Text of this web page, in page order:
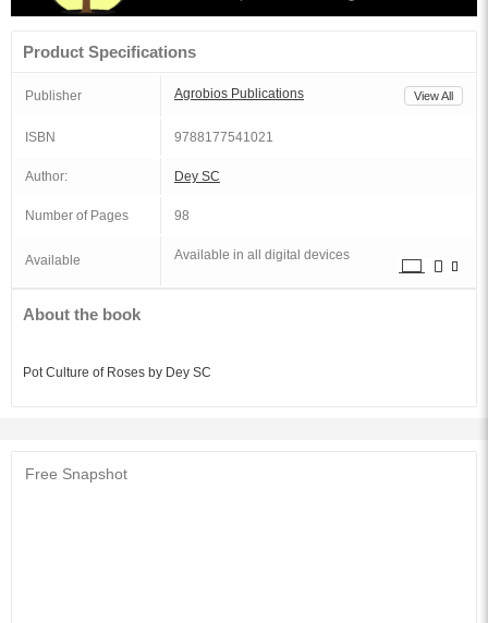
Product Specifications
Publisher Agrobios Publications View All
ISBN 9788177541021
Author: Dey SC
Number of Pages 98
Available Available in all digital devices
About the book
Pot Culture of Roses by Dey SC
Free Snapshot